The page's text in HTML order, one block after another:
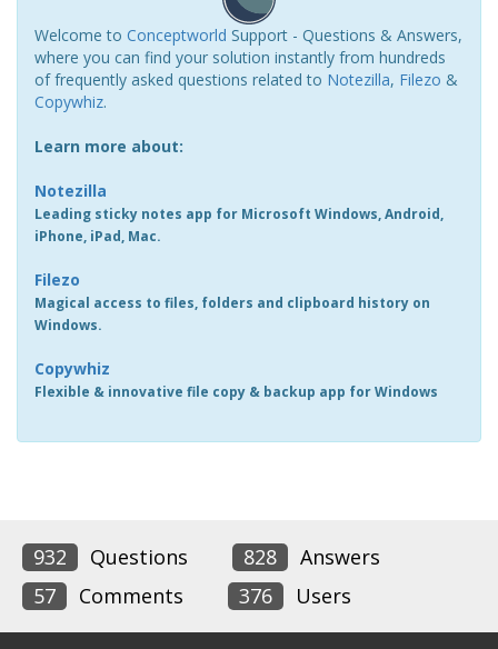
Welcome to Conceptworld Support - Questions & Answers,
where you can find your solution instantly from hundreds
of frequently asked questions related to Notezilla, Filezo &
Copywhiz.
Learn more about:
Notezilla
Leading sticky notes app for Microsoft Windows, Android,
iPhone, iPad, Mac.
Filezo
Magical access to files, folders and clipboard history on
Windows.
Copywhiz
Flexible & innovative file copy & backup app for Windows
932 Questions 828
Answers
57
Comments 376 Users